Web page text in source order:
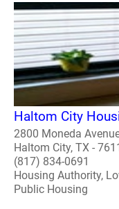
Haltom City
2800 Moneda
Haltom City, TX -
(817) 834-0691
Housing Authority,
Public Housing